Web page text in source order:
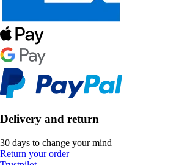
Delivery and return
30 days to change your mind
Return your order